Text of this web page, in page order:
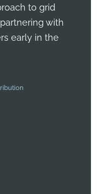
to grid
with
early in the